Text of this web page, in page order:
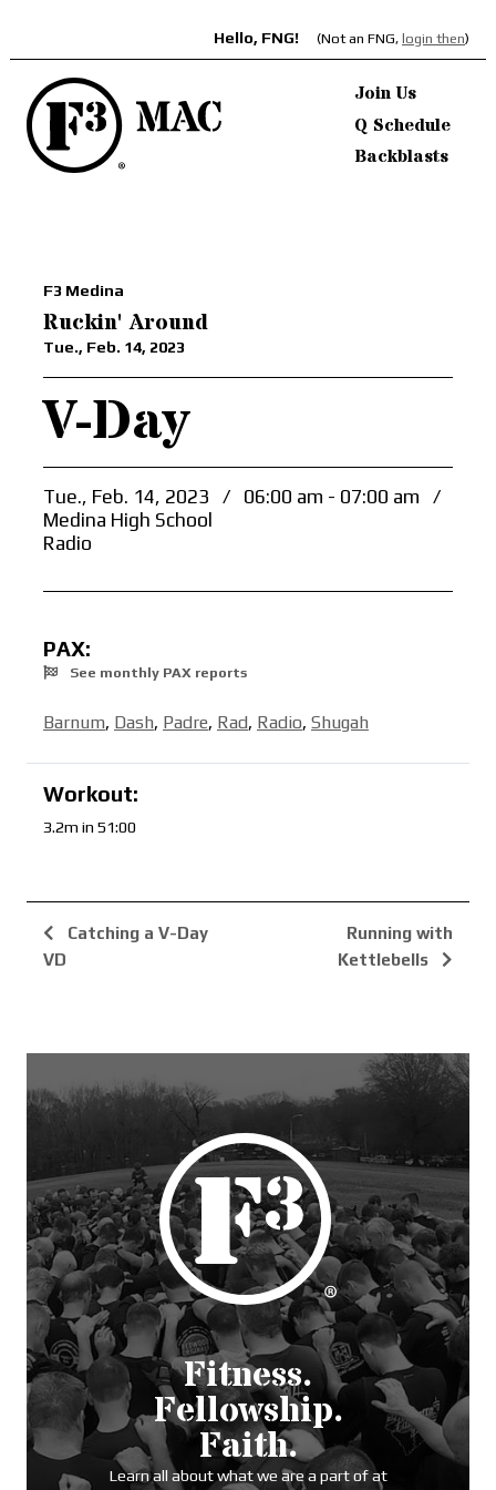
Hello, FNG! (Not an FNG, login then)
Join Us
Q Schedule
Backblasts
F3 Medina
Ruckin' Around
Tue., Feb. 14, 2023
V-Day
Tue., Feb. 14, 2023 / 06:00 am - 07:00 am
/
Medina High School
Radio
PAX:
See monthly PAX reports
Barnum, Dash, Padre, Rad, Radio, Shugah
Workout:
3.2m in 51:00
Catching a V-Day
VD
Running with
Kettlebells
Fitness.
Fellowship.
Faith.
Learn all about what we are a part of at